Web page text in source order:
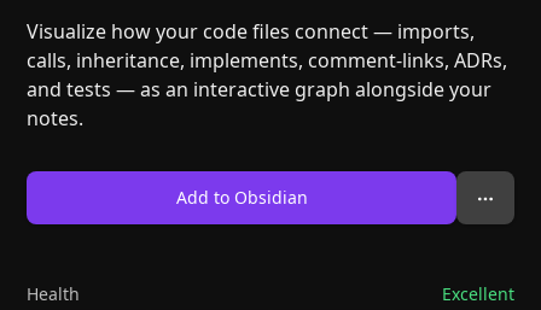
Visualize how your code files connect — imports,
calls, inheritance, implements, comment-links, ADRs,
and tests — as an interactive graph alongside your
notes.
Add to Obsidian
Health Excellent